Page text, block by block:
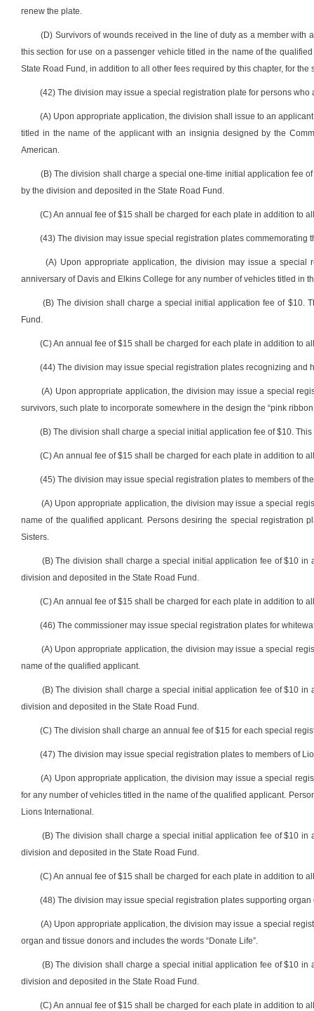
renew the plate.
(D) Survivors of wounds received in the line of duty as a member
this section for use on a passenger vehicle titled in the name of the
State Road Fund, in addition to all other fees required by this chapter, for the
(42) The division may issue a special registration plate for persons
(A) Upon appropriate application, the division shall issue to an
titled in the name of the applicant with an insignia designed by the
American.
(B) The division shall charge a special one-time initial application fee
by the division and deposited in the State Road Fund.
(C) An annual fee of $15 shall be charged for each plate in addition to
(43) The division may issue special registration plates
(A) Upon appropriate application, the division may issue a special
anniversary of Davis and Elkins College for any number of vehicles titled in
(B) The division shall charge a special initial application fee of $10.
Fund.
(C) An annual fee of $15 shall be charged for each plate in addition to
(44) The division may issue special registration plates recognizing and
(A) Upon appropriate application, the division may issue a special
survivors, such plate to incorporate somewhere in the design the “pink
(B) The division shall charge a special initial application fee of $10.
(C) An annual fee of $15 shall be charged for each plate in addition to
(45) The division may issue special registration plates to members of
(A) Upon appropriate application, the division may issue a special
name of the qualified applicant. Persons desiring the special registration
Sisters.
(B) The division shall charge a special initial application fee of $10
division and deposited in the State Road Fund.
(C) An annual fee of $15 shall be charged for each plate in addition to
(46) The commissioner may issue special registration plates for
(A) Upon appropriate application, the division may issue a special
name of the qualified applicant.
(B) The division shall charge a special initial application fee of $10
division and deposited in the State Road Fund.
(C) The division shall charge an annual fee of $15 for each special
(47) The division may issue special registration plates to members of
(A) Upon appropriate application, the division may issue a special
for any number of vehicles titled in the name of the qualified applicant.
Lions International.
(B) The division shall charge a special initial application fee of $10
division and deposited in the State Road Fund.
(C) An annual fee of $15 shall be charged for each plate in addition to
(48) The division may issue special registration plates supporting
(A) Upon appropriate application, the division may issue a special
organ and tissue donors and includes the words “Donate Life”.
(B) The division shall charge a special initial application fee of $10
division and deposited in the State Road Fund.
(C) An annual fee of $15 shall be charged for each plate in addition to